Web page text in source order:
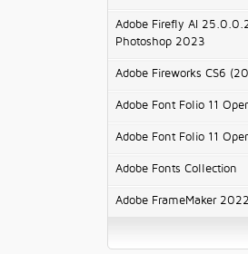
Adobe Firefly AI
Photoshop 2023
Adobe Fireworks CS6
Adobe Font Folio 11
Adobe Font Folio 11
Adobe Fonts Collection
Adobe FrameMaker